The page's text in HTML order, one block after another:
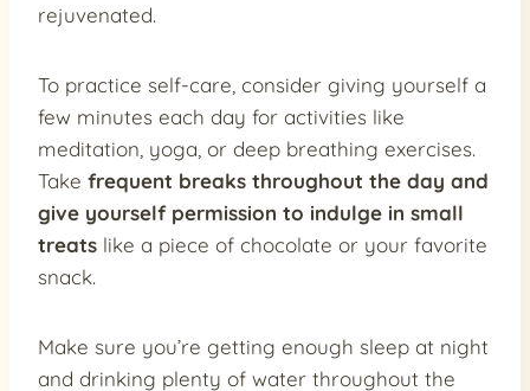
rejuvenated.
To practice self-care, consider giving yourself a
few minutes each day for activities like
meditation, yoga, or deep breathing exercises.
Take frequent breaks throughout the day and
give yourself permission to indulge in small
treats like a piece of chocolate or your favorite
snack.
Make sure you’re getting enough sleep at night
and drinking plenty of water throughout the